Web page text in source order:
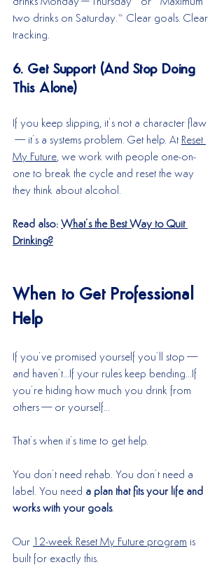
two drinks on Saturday.” Clear goals. Clear
tracking.
6. Get Support (And Stop Doing
This Alone)
If you keep slipping, it’s not a character flaw
—it’s a systems problem. Get help. At Reset
My Future, we work with people one-on-
one to break the cycle and reset the way
they think about alcohol.
Read also: What’s the Best Way to Quit
Drinking?
When to Get Professional
Help
If you’ve promised yourself you’ll stop—
and haven’t…If your rules keep bending…If
you’re hiding how much you drink from
others—or yourself…
That’s when it’s time to get help.
You don’t need rehab. You don’t need a
label. You need a plan that fits your life and
works with your goals.
Our 12-week Reset My Future program is
built for exactly this.